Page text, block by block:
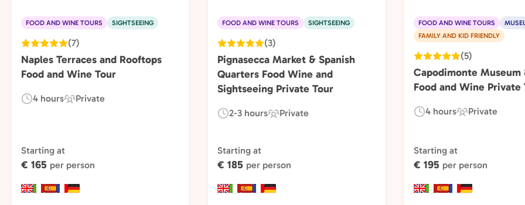
FOOD AND WINE TOURS SIGHTSEEING
(7)
Naples Terraces and Rooftops
Food and Wine Tour
Duration:
4 hours
Experience
Private
Starting at
€ 165 per person
FOOD AND WINE TOURS SIGHTSEEING
(3)
Pignasecca Market & Spanish
Quarters Food Wine and
Sightseeing Private Tour
Duration:
2-3 hours
Experience
Private
Starting at
€ 185 per person
FOOD AND WINE TOURS
FAMILY AND KID FRIENDLY
(5)
Capodimonte Museum
Food and Wine Private
Duration:
4 hours
Experience
Private
Starting at
€ 195 per person